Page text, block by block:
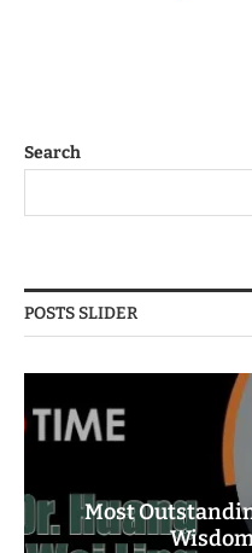
Search
POSTS SLIDER
Most